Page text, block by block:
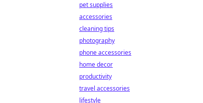
pet supplies
accessories
cleaning tips
photography
phone accessories
home decor
productivity
travel accessories
lifestyle